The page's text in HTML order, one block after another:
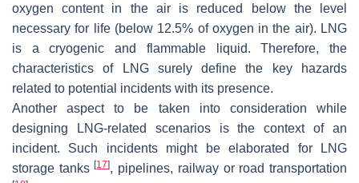
oxygen content in the air is reduced below the level
necessary for life (below 12.5% of oxygen in the air). LNG
is a cryogenic and flammable liquid. Therefore, the
characteristics of LNG surely define the key hazards
related to potential incidents with its presence.
Another aspect to be taken into consideration while
designing LNG-related scenarios is the context of an
incident. Such incidents might be elaborated for LNG
storage tanks[17], pipelines, railway or road transportation